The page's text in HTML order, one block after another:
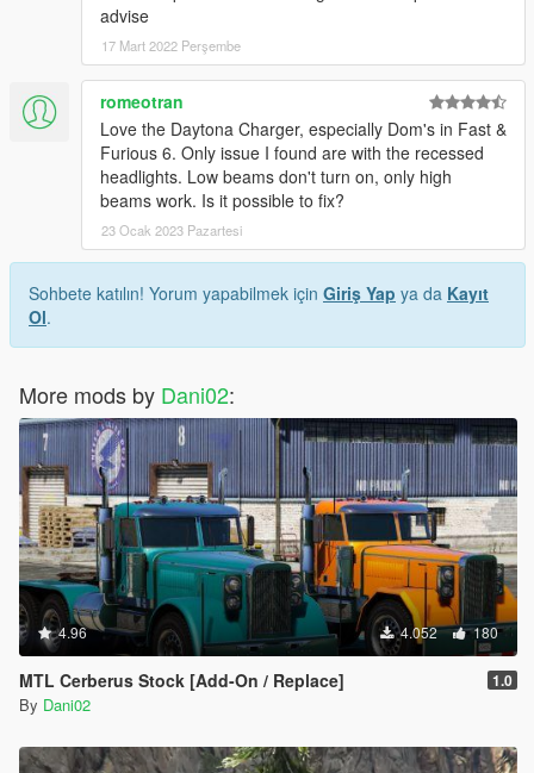
advise
17 Mart 2022 Perşembe
romeotran
Love the Daytona Charger, especially Dom's in Fast &
Furious 6. Only issue I found are with the recessed
headlights. Low beams don't turn on, only high
beams work. Is it possible to fix?
23 Ocak 2023 Pazartesi
Sohbete katılın! Yorum yapabilmek için Giriş Yap ya da Kayıt
Ol.
More mods by Dani02:
4.96 4.052 180
MTL Cerberus Stock [Add-On / Replace] 1.0
By Dani02